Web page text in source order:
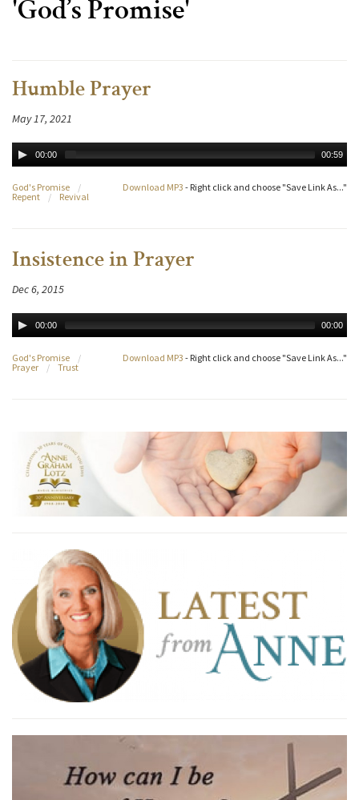
'God’s Promise'
Humble Prayer
May 17, 2021
00:00 00:59
Download MP3 - Right click and choose "Save Link As..."
God's Promise
/
Repent
/ Revival
Insistence in Prayer
Dec 6, 2015
00:00 00:00
Download MP3 - Right click and choose "Save Link As..."
God's Promise
/
Prayer
/ Trust